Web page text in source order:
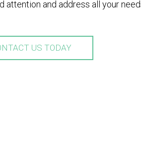
and address all your
US TODAY